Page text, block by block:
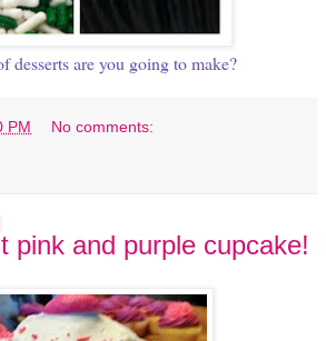
desserts are you going to make?
PM No comments:
pink and purple cupcake!